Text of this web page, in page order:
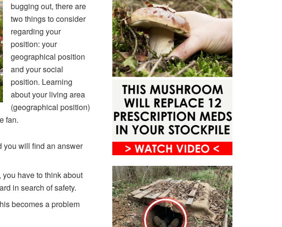
bugging out, there are
two things to consider
regarding your
position: your
geographical position
and your social
position. Learning
about your living area
(geographical position)
fan.
you will find an answer
have to think about
in search of safety.
becomes a problem